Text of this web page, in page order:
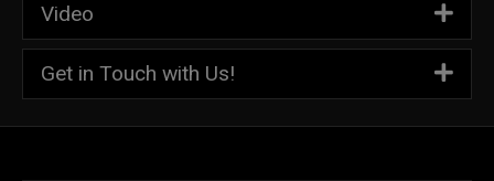
Video
Get in Touch with Us!